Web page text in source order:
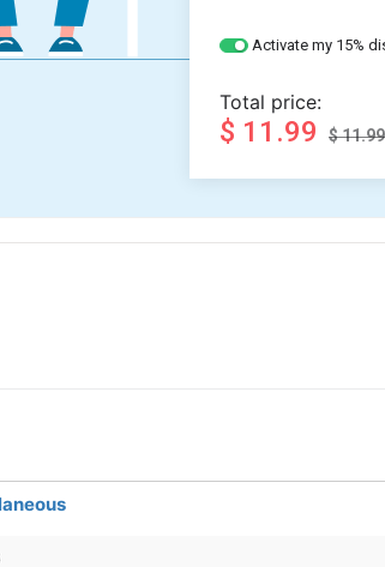
Activate my 15%
Total price:
$ 11.99 $ 11.99